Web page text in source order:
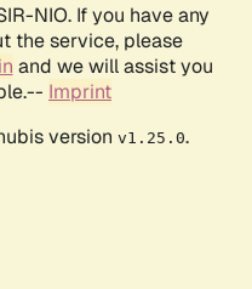
NIO. If you have any
the service, please
and we will assist you
Imprint
version v1.25.0.